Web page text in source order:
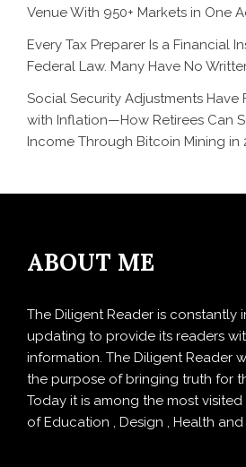
Venue With 950+ Markets in One
Every Tax Preparer Is a Financial
Federal Law. Many Have No
Social Security Adjustments Have
with Inflation—How Retirees Can
Income Through Bitcoin Mining in
ABOUT ME
The Diligent Reader is constantly
updating to provide its readers
information. The Diligent Reader
the purpose of bringing truth for
Today it is among the most
of Education , Design , Health